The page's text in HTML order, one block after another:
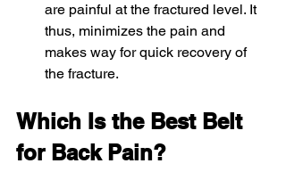
are painful at the fractured level. It
thus, minimizes the pain and
makes way for quick recovery of
the fracture.
Which Is the Best Belt
for Back Pain?